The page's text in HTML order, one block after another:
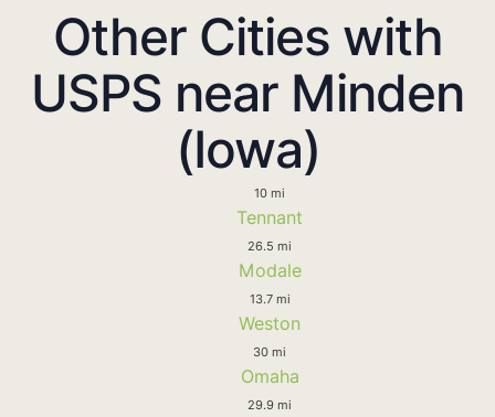
Other Cities with
USPS near Minden
(Iowa)
10 mi
Tennant
26.5 mi
Modale
13.7 mi
Weston
30 mi
Omaha
29.9 mi